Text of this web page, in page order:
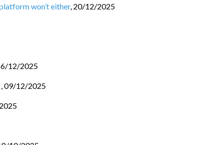
won’t either, 20/12/2025
12/2025
,09/12/2025